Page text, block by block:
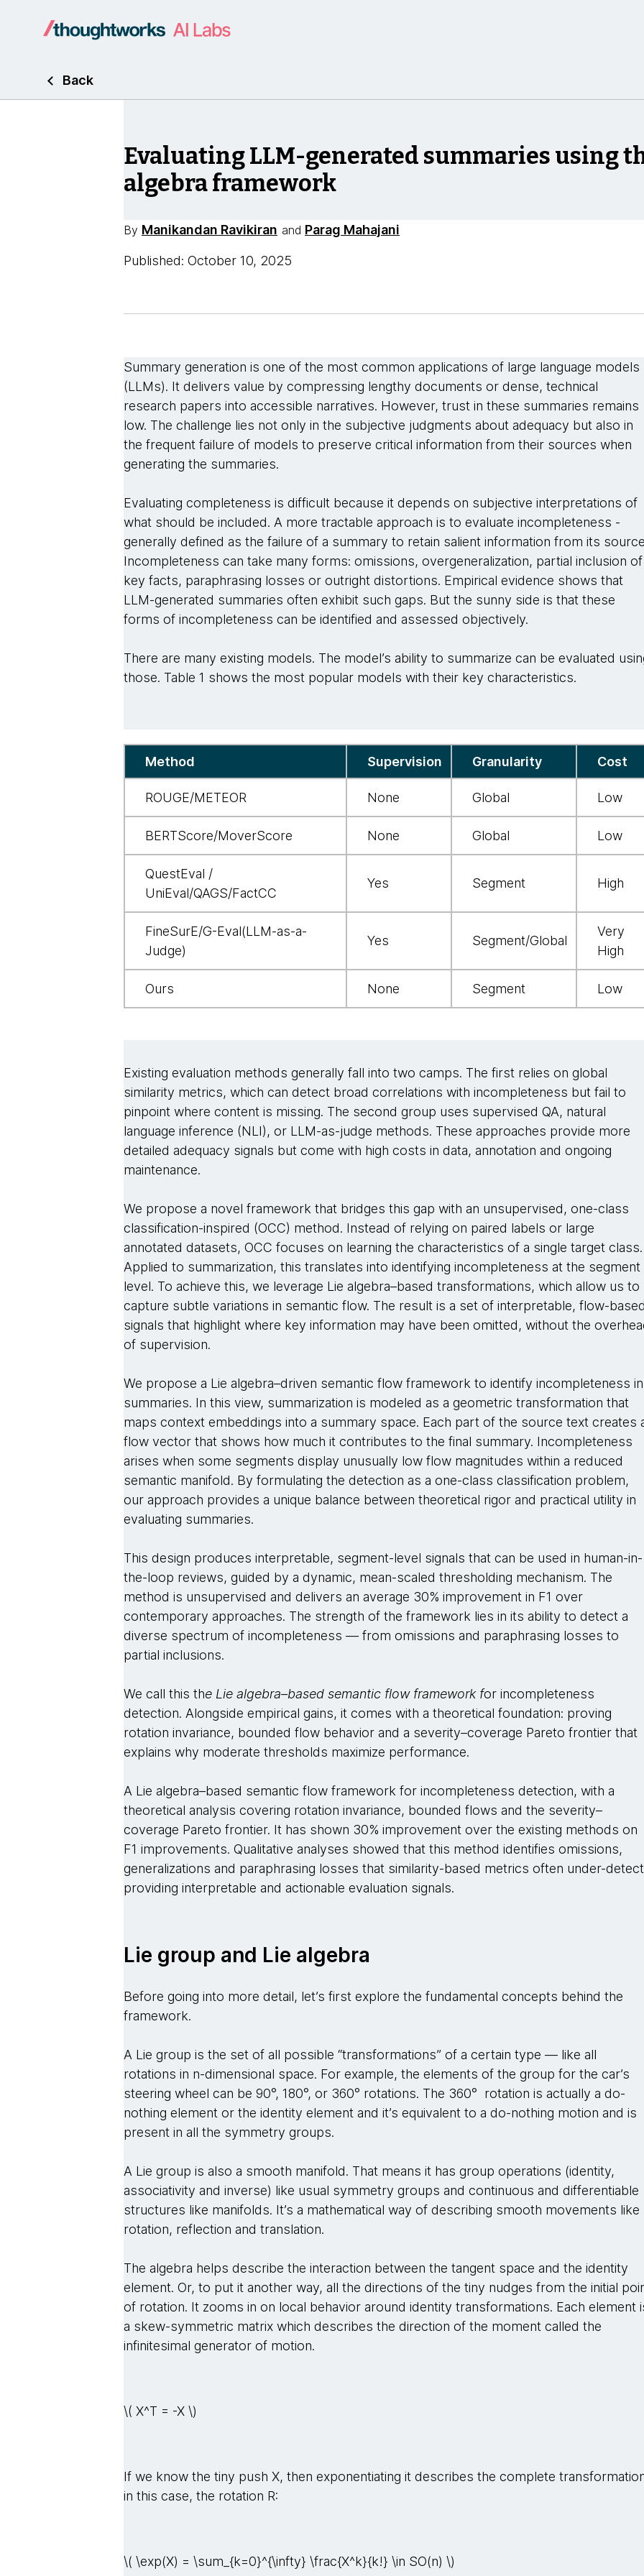
Back
Evaluating LLM-generated summaries using
algebra framework
By Manikandan Ravikiran and Parag Mahajani
Published: October 10, 2025
Summary generation is one of the most common applications of large language models
(LLMs). It delivers value by compressing lengthy documents or dense, technical
research papers into accessible narratives. However, trust in these summaries remains
low. The challenge lies not only in the subjective judgments about adequacy but also in
the frequent failure of models to preserve critical information from their sources when
generating the summaries.
Evaluating completeness is difficult because it depends on subjective interpretations of
what should be included. A more tractable approach is to evaluate incompleteness -
generally defined as the failure of a summary to retain salient information from its
Incompleteness can take many forms: omissions, overgeneralization, partial inclusion of
key facts, paraphrasing losses or outright distortions. Empirical evidence shows that
LLM-generated summaries often exhibit such gaps. But the sunny side is that these
forms of incompleteness can be identified and assessed objectively.
There are many existing models. The model’s ability to summarize can be evaluated
those. Table 1 shows the most popular models with their key characteristics.
TableMethod Supervision Granularity Cost
ROUGE/METEOR None Global Low
BERTScore/MoverScore None Global Low
QuestEval /
UniEval/QAGS/FactCC
Yes Segment High
FineSurE/G-Eval(LLM-as-a-
Judge)
Yes Segment/Global
Very
High
Ours None Segment Low
Existing evaluation methods generally fall into two camps. The first relies on global
similarity metrics, which can detect broad correlations with incompleteness but fail to
pinpoint where content is missing. The second group uses supervised QA, natural
language inference (NLI), or LLM-as-judge methods. These approaches provide more
detailed adequacy signals but come with high costs in data, annotation and ongoing
maintenance.
We propose a novel framework that bridges this gap with an unsupervised, one-class
classification-inspired (OCC) method. Instead of relying on paired labels or large
annotated datasets, OCC focuses on learning the characteristics of a single target class.
Applied to summarization, this translates into identifying incompleteness at the segment
level. To achieve this, we leverage Lie algebra–based transformations, which allow us to
capture subtle variations in semantic flow. The result is a set of interpretable, flow-
signals that highlight where key information may have been omitted, without the
of supervision.
We propose a Lie algebra–driven semantic flow framework to identify incompleteness in
summaries. In this view, summarization is modeled as a geometric transformation that
maps context embeddings into a summary space. Each part of the source text creates
flow vector that shows how much it contributes to the final summary. Incompleteness
arises when some segments display unusually low flow magnitudes within a reduced
semantic manifold. By formulating the detection as a one-class classification problem,
our approach provides a unique balance between theoretical rigor and practical utility in
evaluating summaries.
This design produces interpretable, segment-level signals that can be used in human-in-
the-loop reviews, guided by a dynamic, mean-scaled thresholding mechanism. The
method is unsupervised and delivers an average 30% improvement in F1 over
contemporary approaches. The strength of the framework lies in its ability to detect a
diverse spectrum of incompleteness — from omissions and paraphrasing losses to
partial inclusions.
We call this the Lie algebra–based semantic flow framework for incompleteness
detection. Alongside empirical gains, it comes with a theoretical foundation: proving
rotation invariance, bounded flow behavior and a severity–coverage Pareto frontier that
explains why moderate thresholds maximize performance.
A Lie algebra–based semantic flow framework for incompleteness detection, with a
theoretical analysis covering rotation invariance, bounded flows and the severity–
coverage Pareto frontier. It has shown 30% improvement over the existing methods on
F1 improvements. Qualitative analyses showed that this method identifies omissions,
generalizations and paraphrasing losses that similarity-based metrics often under-
providing interpretable and actionable evaluation signals.
Lie group and Lie algebra
Before going into more detail, let’s first explore the fundamental concepts behind the
framework.
A Lie group is the set of all possible “transformations” of a certain type — like all
rotations in n-dimensional space. For example, the elements of the group for the car’s
steering wheel can be 90°, 180°, or 360° rotations. The 360° rotation is actually a do-
nothing element or the identity element and it’s equivalent to a do-nothing motion and is
present in all the symmetry groups.
A Lie group is also a smooth manifold. That means it has group operations (identity,
associativity and inverse) like usual symmetry groups and continuous and differentiable
structures like manifolds. It’s a mathematical way of describing smooth movements like
rotation, reflection and translation.
The algebra helps describe the interaction between the tangent space and the identity
element. Or, to put it another way, all the directions of the tiny nudges from the initial
of rotation. It zooms in on local behavior around identity transformations. Each element
a skew-symmetric matrix which describes the direction of the moment called the
infinitesimal generator of motion.
\( X^T = -X \)
If we know the tiny push X, then exponentiating it describes the complete
in this case, the rotation R:
\( \exp(X) = \sum_{k=0}^{\infty} \frac{X^k}{k!} \in SO(n) \)